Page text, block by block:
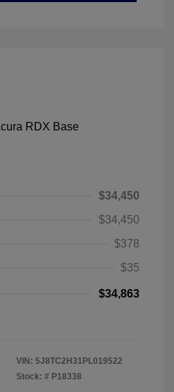
$34,450
$34,450
$378
$35
$34,863
VIN: 5J8TC2H31PL019522
Stock: # P18338